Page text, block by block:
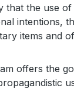
that the use
intentions,
items and
offers the